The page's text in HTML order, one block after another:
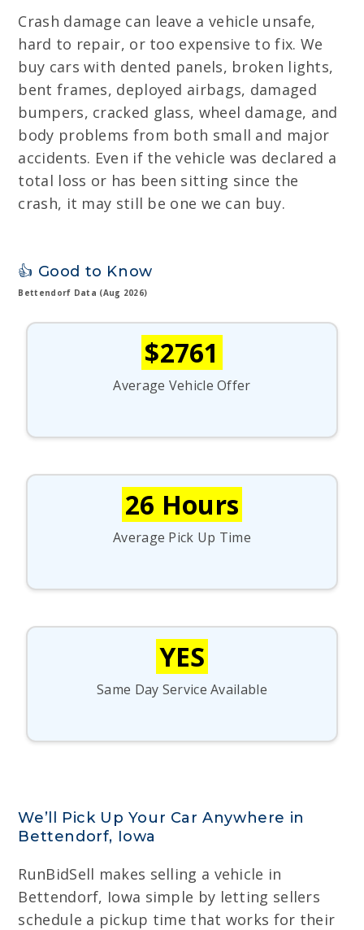
Crash damage can leave a vehicle unsafe,
hard to repair, or too expensive to fix. We
buy cars with dented panels, broken lights,
bent frames, deployed airbags, damaged
bumpers, cracked glass, wheel damage, and
body problems from both small and major
accidents. Even if the vehicle was declared a
total loss or has been sitting since the
crash, it may still be one we can buy.
👍 Good to Know
Bettendorf Data (Aug 2026)
$2761
Average Vehicle Offer
26 Hours
Average Pick Up Time
YES
Same Day Service Available
We’ll Pick Up Your Car Anywhere in
Bettendorf, Iowa
RunBidSell makes selling a vehicle in
Bettendorf, Iowa simple by letting sellers
schedule a pickup time that works for their